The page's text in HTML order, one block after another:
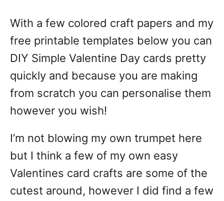
With a few colored craft papers and my
free printable templates below you can
DIY Simple Valentine Day cards pretty
quickly and because you are making
from scratch you can personalise them
however you wish!
I’m not blowing my own trumpet here
but I think a few of my own easy
Valentines card crafts are some of the
cutest around, however I did find a few